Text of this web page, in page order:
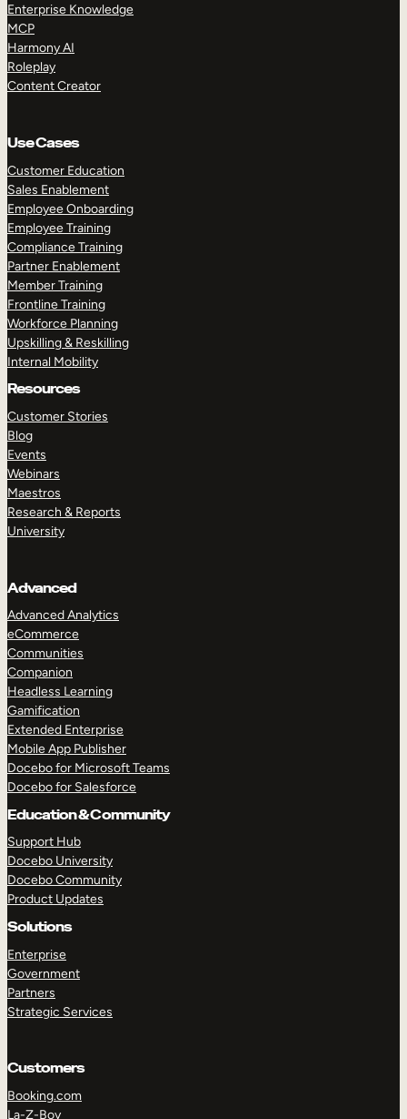
Enterprise Knowledge
MCP
Harmony AI
Roleplay
Content Creator
Use Cases
Customer Education
Sales Enablement
Employee Onboarding
Employee Training
Compliance Training
Partner Enablement
Member Training
Frontline Training
Workforce Planning
Upskilling & Reskilling
Internal Mobility
Resources
Customer Stories
Blog
Events
Webinars
Maestros
Research & Reports
University
Advanced
Advanced Analytics
eCommerce
Communities
Companion
Headless Learning
Gamification
Extended Enterprise
Mobile App Publisher
Docebo for Microsoft Teams
Docebo for Salesforce
Education & Community
Support Hub
Docebo University
Docebo Community
Product Updates
Solutions
Enterprise
Government
Partners
Strategic Services
Customers
Booking.com
La-Z-Boy